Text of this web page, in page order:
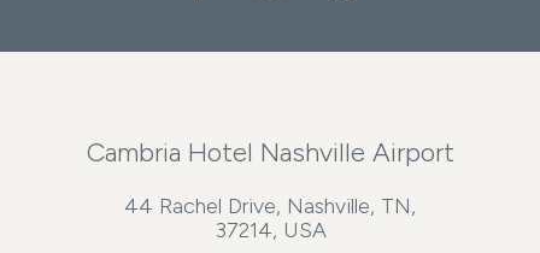
Cambria Hotel Nashville Airport
44 Rachel Drive, Nashville, TN,
37214, USA